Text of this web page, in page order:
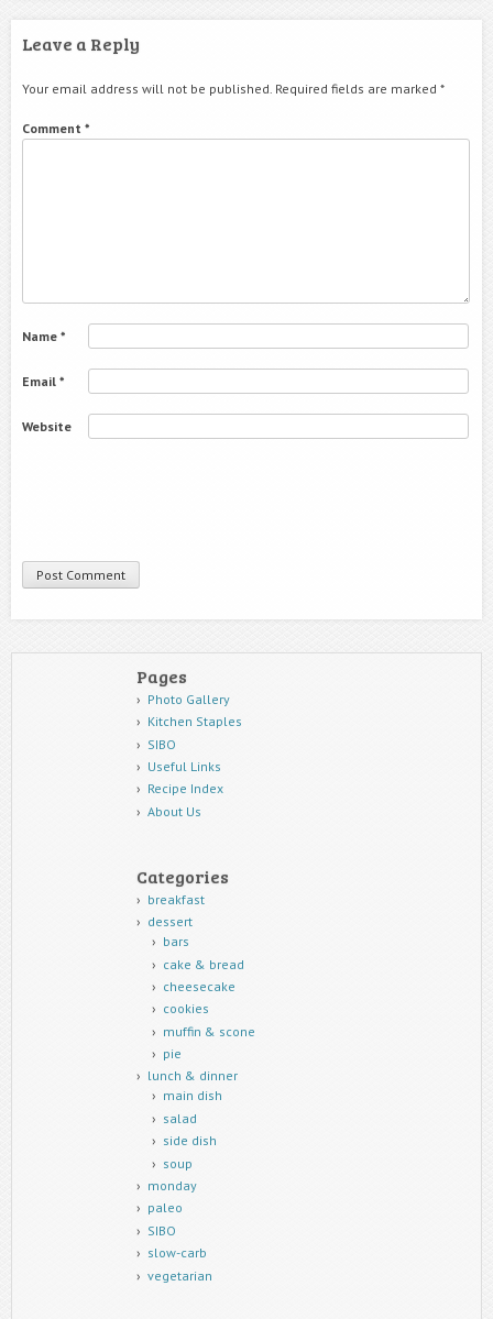
Leave a Reply
Your email address will not be published. Required fields are marked *
Comment *
Name *
Email *
Website
Pages
Photo Gallery
Kitchen Staples
SIBO
Useful Links
Recipe Index
About Us
Categories
breakfast
dessert
bars
cake & bread
cheesecake
cookies
muffin & scone
pie
lunch & dinner
main dish
salad
side dish
soup
monday
paleo
SIBO
slow-carb
vegetarian